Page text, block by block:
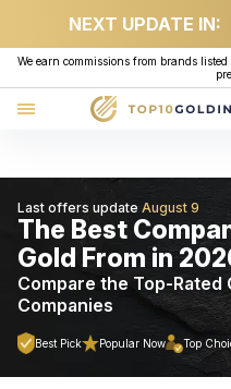
NEXT UPDATE IN:
We earn commissions from brands
Last offers update
The Best
Gold From in
Compare the Top-Rated
Companies